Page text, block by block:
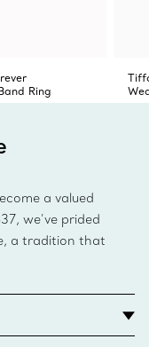
Ring
a valued
we’ve prided
a tradition that